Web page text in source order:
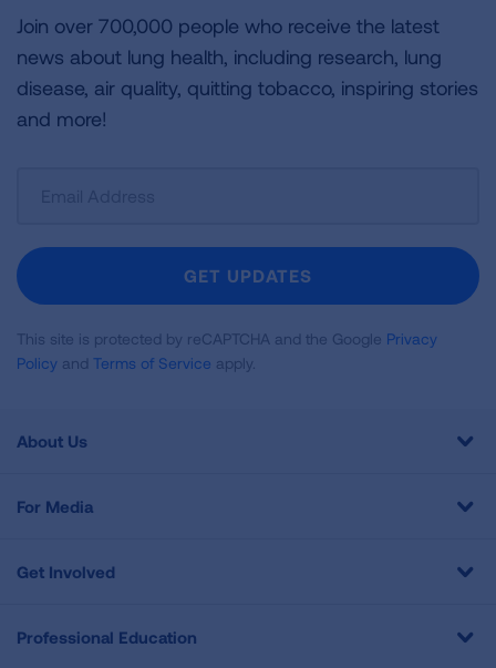
Join over 700,000 people who receive the latest
news about lung health, including research, lung
disease, air quality, quitting tobacco, inspiring stories
and more!
Newsletter
GET UPDATES
This site is protected by reCAPTCHA and the Google Privacy
Policy and Terms of Service apply.
About Us
For Media
Get Involved
Professional Education